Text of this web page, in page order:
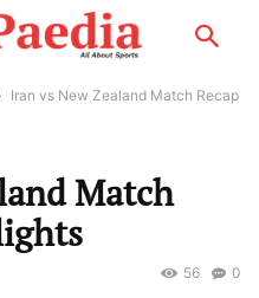
Iran vs New Zealand Match Recap
Match
0
56